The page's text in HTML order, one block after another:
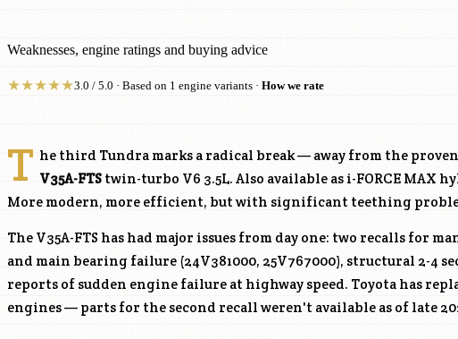
Weaknesses, engine ratings and buying advice
★★★★★3.0 / 5.0 · Based on 1 engine variants · How we rate
T he third Tundra marks a radical break — away from the
V35A-FTS twin-turbo V6 3.5L. Also available as i-FORCE MAX
More modern, more efficient, but with significant teething
The V35A-FTS has had major issues from day one: two recalls for
and main bearing failure (24V381000, 25V767000), structural 2-4
reports of sudden engine failure at highway speed. Toyota has
engines — parts for the second recall weren't available as of late